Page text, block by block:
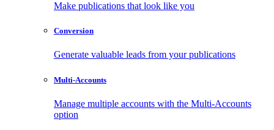
Make publications that look like you
Conversion
Generate valuable leads from your publications
Multi-Accounts
Manage multiple accounts with the Multi-Accounts
option